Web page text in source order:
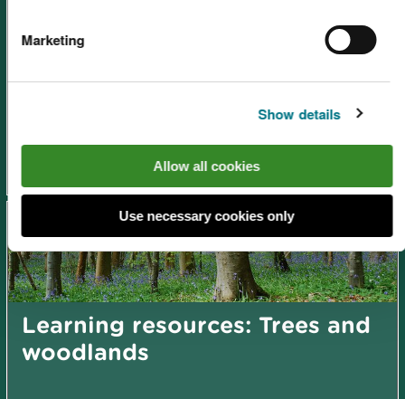
Marketing
Show details
Allow all cookies
Use necessary cookies only
Learning resources: Flooding
Learning resources: Trees and
woodlands